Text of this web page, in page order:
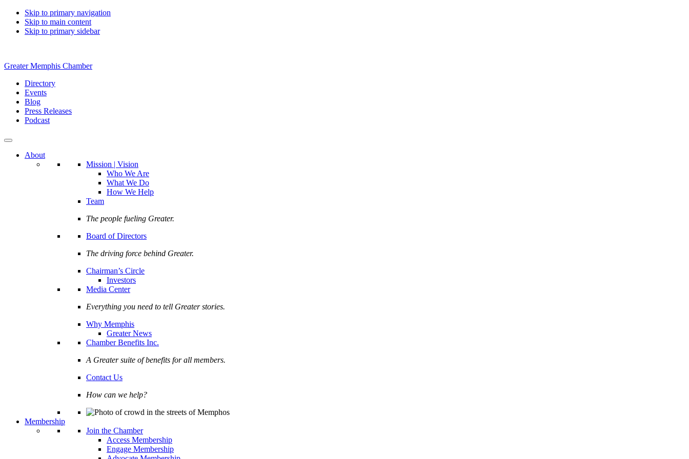
Skip to primary navigation
Skip to main content
Skip to primary sidebar
Greater Memphis Chamber
Directory
Events
Blog
Press Releases
Podcast
About
Mission | Vision
Who We Are
What We Do
How We Help
Team
The people fueling Greater.
Board of Directors
The driving force behind Greater.
Chairman’s Circle
Investors
Media Center
Everything you need to tell Greater stories.
Why Memphis
Greater News
Chamber Benefits Inc.
A Greater suite of benefits for all members.
Contact Us
How can we help?
Membership
Join the Chamber
Access Membership
Engage Membership